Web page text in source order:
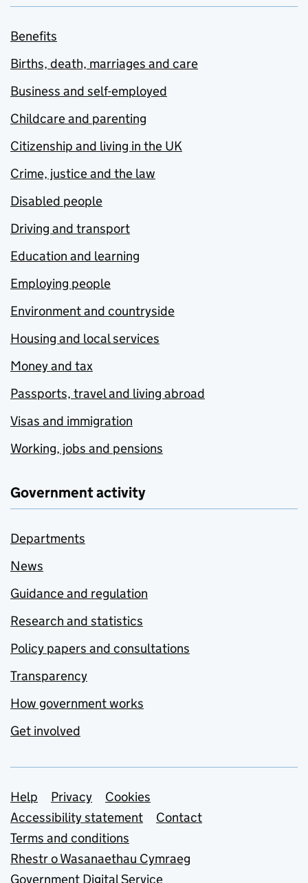
Benefits
Births, death, marriages and care
Business and self-employed
Childcare and parenting
Citizenship and living in the UK
Crime, justice and the law
Disabled people
Driving and transport
Education and learning
Employing people
Environment and countryside
Housing and local services
Money and tax
Passports, travel and living abroad
Visas and immigration
Working, jobs and pensions
Government activity
Departments
News
Guidance and regulation
Research and statistics
Policy papers and consultations
Transparency
How government works
Get involved
Support links
Help Privacy
Cookies
Accessibility statement
Contact
Terms and conditions
Rhestr o Wasanaethau Cymraeg
Government Digital Service